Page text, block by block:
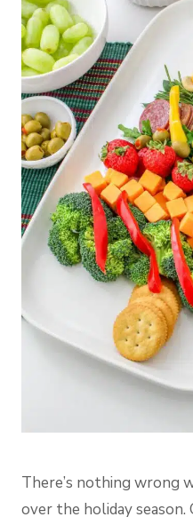
There’s nothing wrong
over the holiday